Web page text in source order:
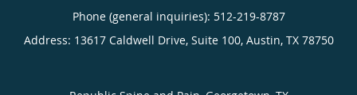
Phone (general inquiries): 512-219-8787
Address: 13617 Caldwell Drive, Suite 100, Austin, TX 78750